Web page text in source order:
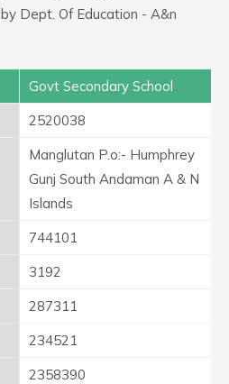
Dept. Of Education - A&n
Govt Secondary School
2520038
Manglutan P.o:- Humphrey
Gunj South Andaman A & N
Islands
744101
3192
287311
234521
2358390